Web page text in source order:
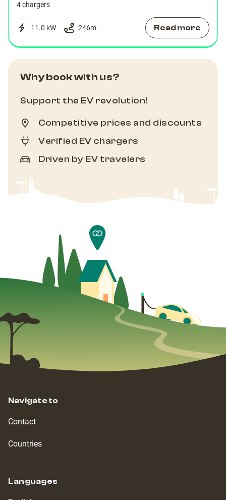
4 chargers
11.0 kW 246m Read more
Why book with us?
Support the EV revolution!
Competitive prices and discounts
Verified EV chargers
Driven by EV travelers
Navigate to
Contact
Countries
Languages